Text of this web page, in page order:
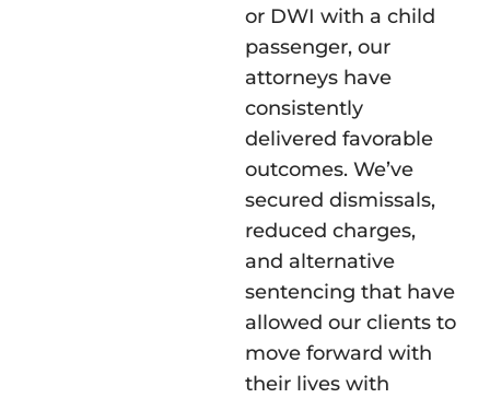
or DWI with a child
passenger, our
attorneys have
consistently
delivered favorable
outcomes. We’ve
secured dismissals,
reduced charges,
and alternative
sentencing that have
allowed our clients to
move forward with
their lives with